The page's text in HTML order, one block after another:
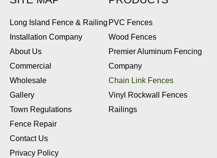
Long Island Fence & Railing
Installation Company
About Us
Commercial
Wholesale
Gallery
Town Regulations
Fence Repair
Contact Us
Privacy Policy
PVC Fences
Wood Fences
Premier Aluminum Fencing
Company
Chain Link Fences
Vinyl Rockwall Fences
Railings